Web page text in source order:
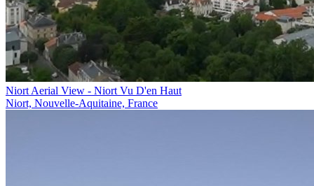
Niort Aerial View - Niort Vu D'en Haut
Niort, Nouvelle-Aquitaine, France